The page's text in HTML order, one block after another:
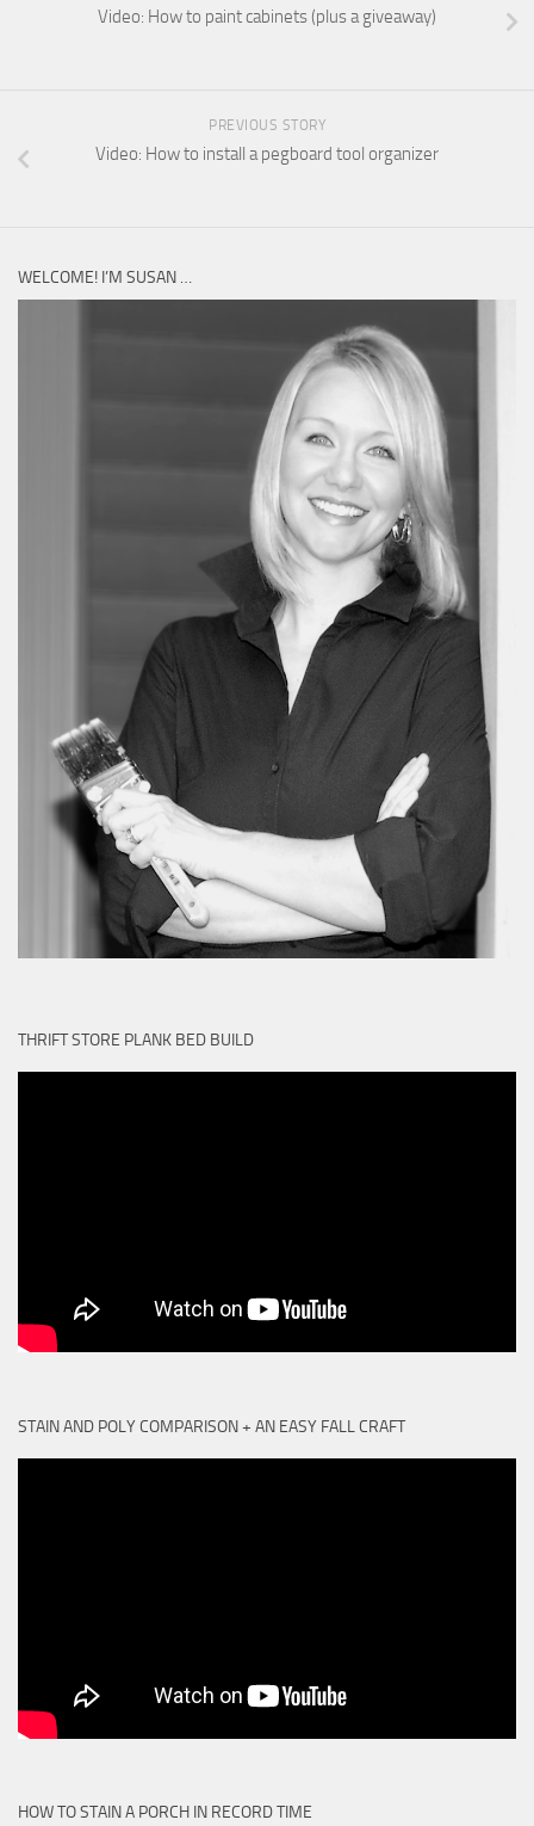
Video: How to paint cabinets (plus a giveaway)
PREVIOUS STORY
Video: How to install a pegboard tool organizer
WELCOME! I’M SUSAN …
THRIFT STORE PLANK BED BUILD
STAIN AND POLY COMPARISON + AN EASY FALL CRAFT
HOW TO STAIN A PORCH IN RECORD TIME